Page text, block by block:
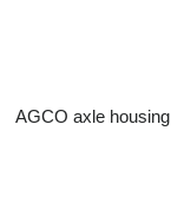
AGCO axle housing